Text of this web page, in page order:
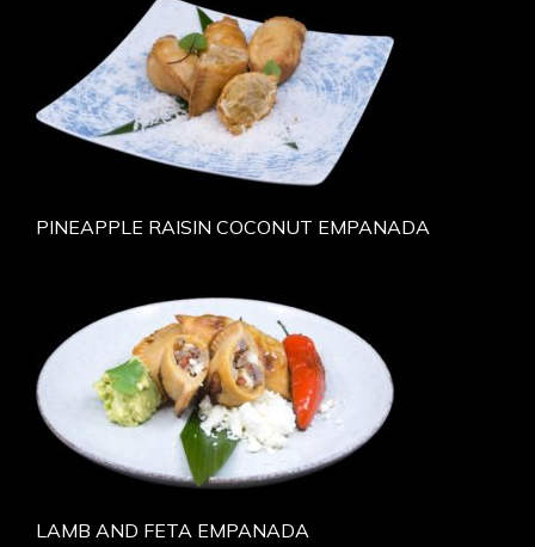
PINEAPPLE RAISIN COCONUT EMPANADA
LAMB AND FETA EMPANADA